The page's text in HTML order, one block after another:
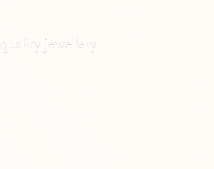
quality jewellery